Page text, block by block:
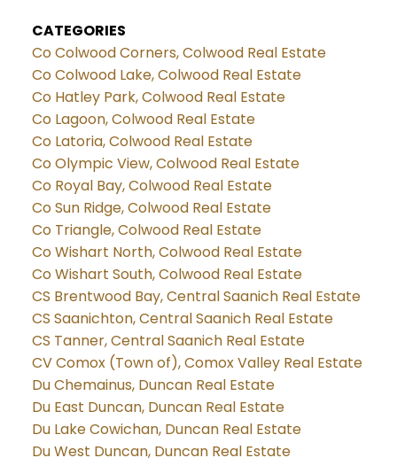
CATEGORIES
Co Colwood Corners, Colwood Real Estate
Co Colwood Lake, Colwood Real Estate
Co Hatley Park, Colwood Real Estate
Co Lagoon, Colwood Real Estate
Co Latoria, Colwood Real Estate
Co Olympic View, Colwood Real Estate
Co Royal Bay, Colwood Real Estate
Co Sun Ridge, Colwood Real Estate
Co Triangle, Colwood Real Estate
Co Wishart North, Colwood Real Estate
Co Wishart South, Colwood Real Estate
CS Brentwood Bay, Central Saanich Real Estate
CS Saanichton, Central Saanich Real Estate
CS Tanner, Central Saanich Real Estate
CV Comox (Town of), Comox Valley Real Estate
Du Chemainus, Duncan Real Estate
Du East Duncan, Duncan Real Estate
Du Lake Cowichan, Duncan Real Estate
Du West Duncan, Duncan Real Estate